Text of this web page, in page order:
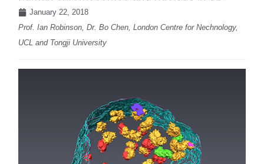
January 22, 2018
Prof. Ian Robinson, Dr. Bo Chen, London Centre for Nechnology,
UCL and Tongji University